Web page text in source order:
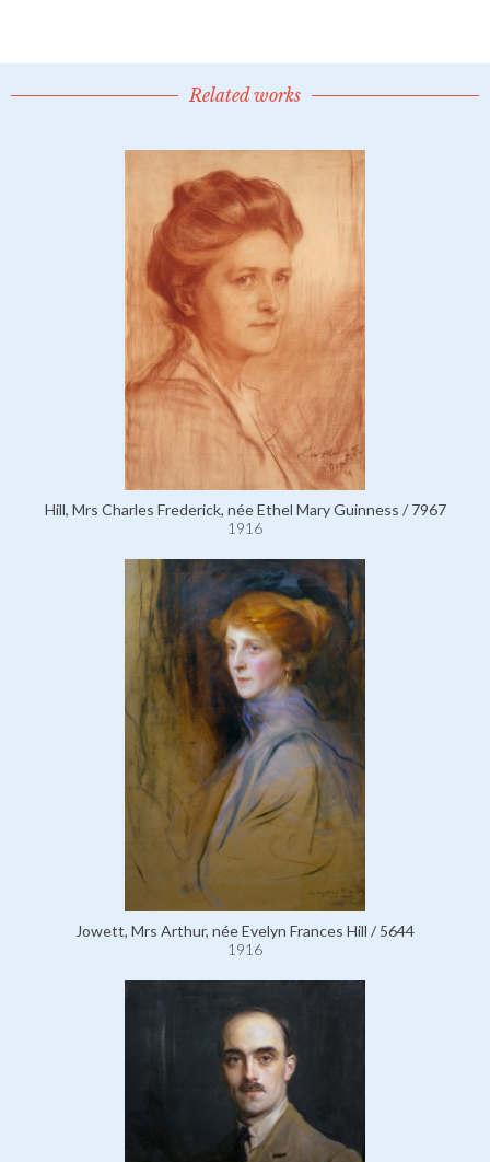
Related works
Hill, Mrs Charles Frederick, née Ethel Mary Guinness / 7967
1916
Jowett, Mrs Arthur, née Evelyn Frances Hill / 5644
1916